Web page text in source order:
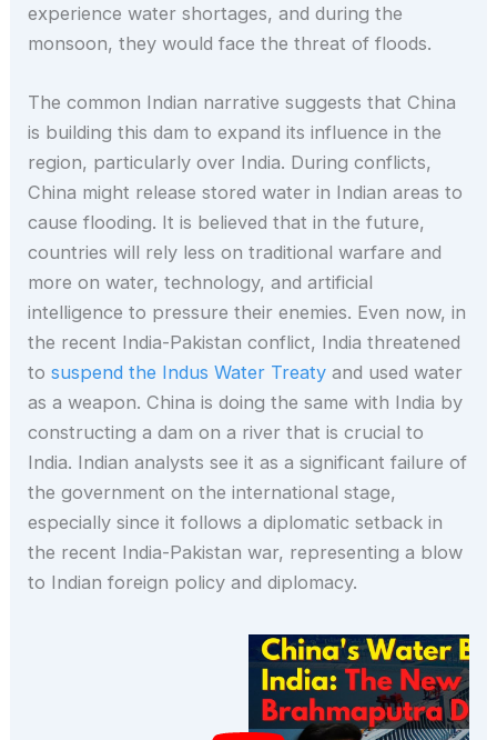
experience water shortages, and during the
monsoon, they would face the threat of floods.
The common Indian narrative suggests that China
is building this dam to expand its influence in the
region, particularly over India. During conflicts,
China might release stored water in Indian areas to
cause flooding. It is believed that in the future,
countries will rely less on traditional warfare and
more on water, technology, and artificial
intelligence to pressure their enemies. Even now, in
the recent India-Pakistan conflict, India threatened
tosuspend the Indus Water Treaty and used water
as a weapon. China is doing the same with India by
constructing a dam on a river that is crucial to
India. Indian analysts see it as a significant failure of
the government on the international stage,
especially since it follows a diplomatic setback in
the recent India-Pakistan war, representing a blow
to Indian foreign policy and diplomacy.